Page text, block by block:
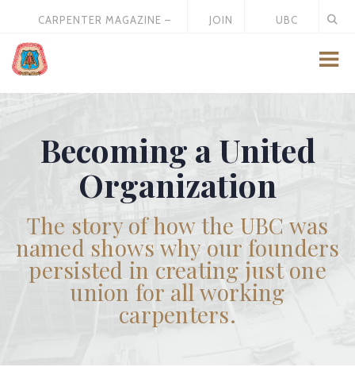
CARPENTER MAGAZINE –
JOIN
UBC
Becoming a United
Organization
The story of how the UBC was
named shows why our founders
persisted in creating just one
union for all working
carpenters.